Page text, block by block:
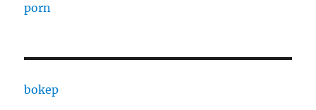
porn
bokep